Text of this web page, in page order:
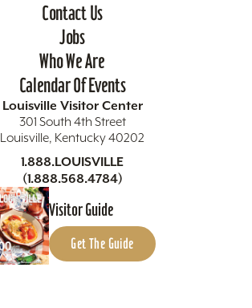
Contact Us
Jobs
Who We Are
Calendar Of Events
Louisville Visitor Center
301 South 4th Street
Louisville, Kentucky 40202
1.888.LOUISVILLE
(1.888.568.4784)
Visitor Guide
Get The Guide